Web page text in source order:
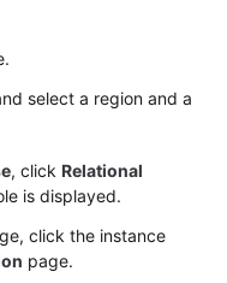
select a region and a
, click Relational
is displayed.
click the instance
page.